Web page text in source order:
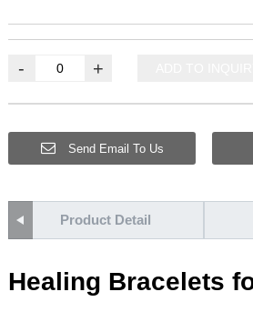
- +
Send Email To Us
Product Detail
Healing Bracelets